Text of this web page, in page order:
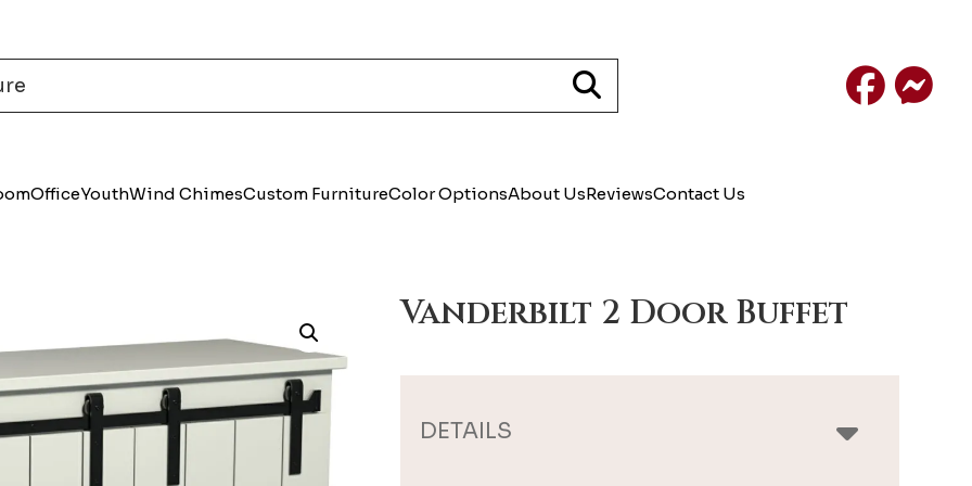
Facebook
OfficeYouthWind ChimesCustom FurnitureColor OptionsAbout UsReviewsContact Us
Vanderbilt 2 Door Buffet
DETAILS